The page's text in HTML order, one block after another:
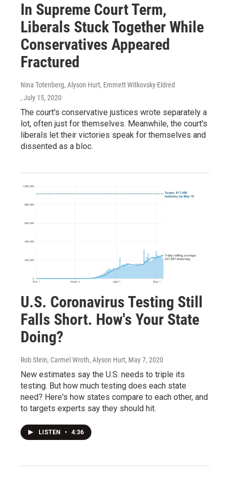
In Supreme Court Term,
Liberals Stuck Together While
Conservatives Appeared
Fractured
Nina Totenberg, Alyson Hurt, Emmett Witkovsky-Eldred
, July 15, 2020
The court's conservative justices wrote separately a
lot, often just for themselves. Meanwhile, the court's
liberals let their victories speak for themselves and
dissented as a bloc.
U.S. Coronavirus Testing Still
Falls Short. How's Your State
Doing?
Rob Stein, Carmel Wroth, Alyson Hurt, May 7, 2020
New estimates say the U.S. needs to triple its
testing. But how much testing does each state
need? Here's how states compare to each other, and
to targets experts say they should hit.
LISTEN • 4:36